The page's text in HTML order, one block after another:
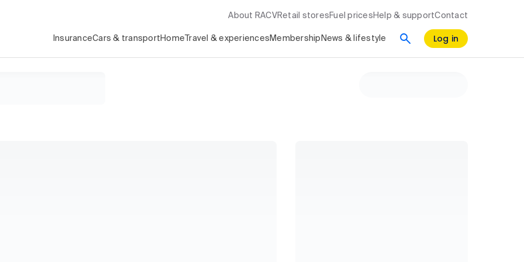
About RACV Retail stores Fuel prices Help & supportContact
InsuranceCars & transport Home Travel & experiences Membership News & lifestyle Log in